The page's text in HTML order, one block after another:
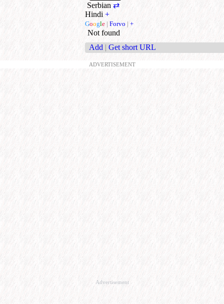
Serbian ⇄
Hindi+
Google | Forvo | +
Not found
Add | Get short URL
ADVERTISEMENT
Advertisement